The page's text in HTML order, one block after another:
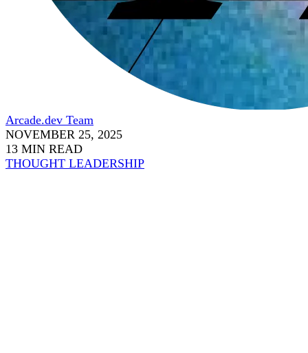
Arcade.dev Team
NOVEMBER 25, 2025
13 MIN READ
THOUGHT LEADERSHIP